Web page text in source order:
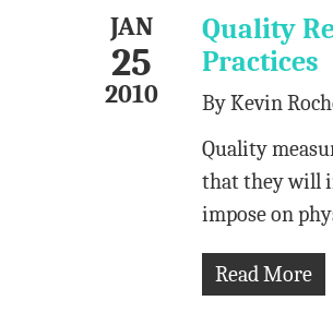
JAN
25
2010
Quality
Practices
ByKevin
Quality
that they will
impose on
Read More